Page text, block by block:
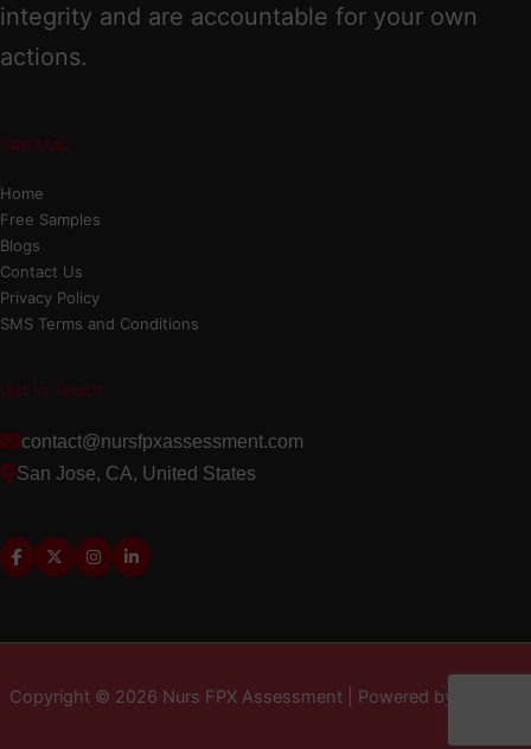
integrity and are accountable for your own
actions.
Site Map
Home
Free Samples
Blogs
Contact Us
Privacy Policy
SMS Terms and Conditions
Get In Touch
contact@nursfpxassessment.com
San Jose, CA, United States
Copyright © 2026 Nurs FPX Assessment | Powered by MD LLC